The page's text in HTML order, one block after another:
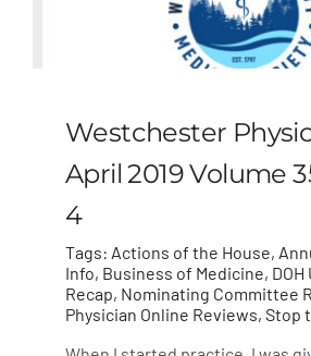
Legal Resources
Careers
Westchester
April 2019 Volume
4
Tags: Actions of the House,
Info, Business of Medicine,
Recap, Nominating Committee
Physician Online Reviews, Stop